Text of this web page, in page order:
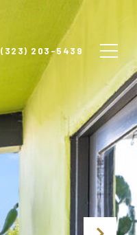
(323) 203-5439